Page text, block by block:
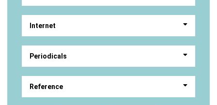
Internet
Periodicals
Reference